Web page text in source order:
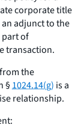
corporate title
adjunct to the
part of
transaction.
the
§1024.14(g) is a
relationship.